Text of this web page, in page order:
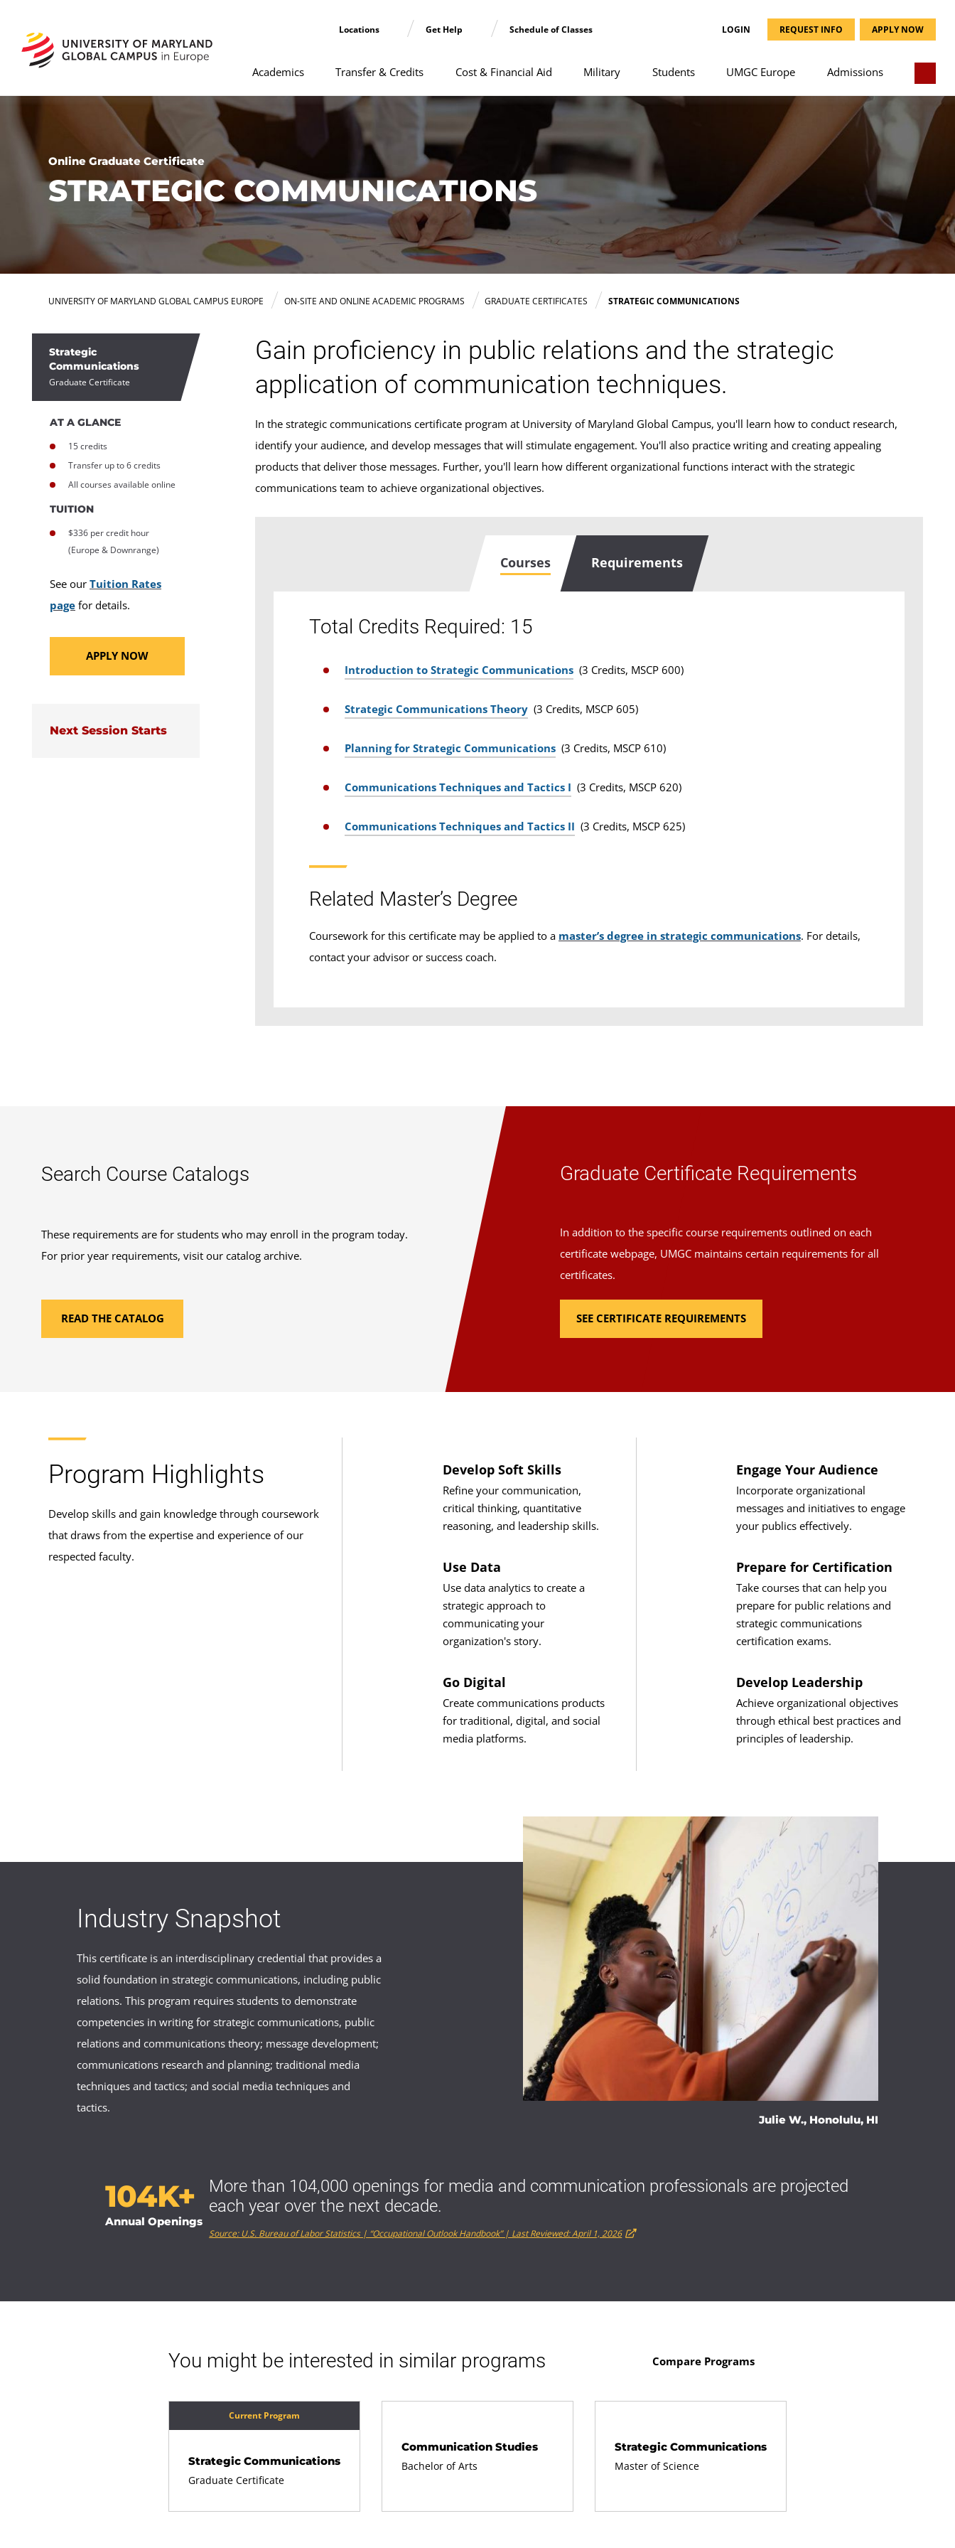
Locations Get Help Schedule of Classes LOGIN REQUEST INFO APPLY NOW
Academics Transfer & Credits Cost & Financial Aid Military Students UMGC Europe Admissions
Online Graduate Certificate
STRATEGIC COMMUNICATIONS
UNIVERSITY OF MARYLAND GLOBAL CAMPUS EUROPE ON-SITE AND ONLINE ACADEMIC PROGRAMS GRADUATE CERTIFICATES STRATEGIC COMMUNICATIONS
Strategic
Communications
Graduate Certificate
AT A GLANCE
15 credits
Transfer up to 6 credits
All courses available online
TUITION
$336 per credit hour
(Europe & Downrange)
See our Tuition Rates
page for details.
APPLY NOW
Next Session Starts
Gain proficiency in public relations and the strategic
application of communication techniques.
In the strategic communications certificate program at University of Maryland Global Campus, you'll learn how to conduct research,
identify your audience, and develop messages that will stimulate engagement. You'll also practice writing and creating appealing
products that deliver those messages. Further, you'll learn how different organizational functions interact with the strategic
communications team to achieve organizational objectives.
Courses Requirements
Total Credits Required: 15
Introduction to Strategic Communications (3 Credits, MSCP 600)
Strategic Communications Theory (3 Credits, MSCP 605)
Planning for Strategic Communications (3 Credits, MSCP 610)
Communications Techniques and Tactics I (3 Credits, MSCP 620)
Communications Techniques and Tactics II (3 Credits, MSCP 625)
Related Master’s Degree
Coursework for this certificate may be applied to a master’s degree in strategic communications. For details,
contact your advisor or success coach.
Search Course Catalogs
These requirements are for students who may enroll in the program today.
For prior year requirements, visit our catalog archive.
READ THE CATALOG
Graduate Certificate Requirements
In addition to the specific course requirements outlined on each
certificate webpage, UMGC maintains certain requirements for all
certificates.
SEE CERTIFICATE REQUIREMENTS
Program Highlights
Develop skills and gain knowledge through coursework
that draws from the expertise and experience of our
respected faculty.
Develop Soft Skills
Refine your communication,
critical thinking, quantitative
reasoning, and leadership skills.
Use Data
Use data analytics to create a
strategic approach to
communicating your
organization's story.
Go Digital
Create communications products
for traditional, digital, and social
media platforms.
Engage Your Audience
Incorporate organizational
messages and initiatives to engage
your publics effectively.
Prepare for Certification
Take courses that can help you
prepare for public relations and
strategic communications
certification exams.
Develop Leadership
Achieve organizational objectives
through ethical best practices and
principles of leadership.
Industry Snapshot
This certificate is an interdisciplinary credential that provides a
solid foundation in strategic communications, including public
relations. This program requires students to demonstrate
competencies in writing for strategic communications, public
relations and communications theory; message development;
communications research and planning; traditional media
techniques and tactics; and social media techniques and
tactics.
Julie W., Honolulu, HI
104K+
Annual Openings
More than 104,000 openings for media and communication professionals are projected
each year over the next decade.
Source: U.S. Bureau of Labor Statistics | “Occupational Outlook Handbook” | Last Reviewed: April 1, 2026
You might be interested in similar programs Compare Programs
Current Program
Strategic Communications
Graduate Certificate
Communication Studies
Bachelor of Arts
Strategic Communications
Master of Science